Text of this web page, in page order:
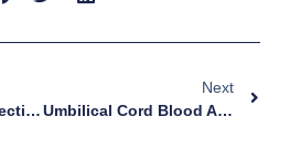
Dry Eye: New Perspectives From A Stem Cell-Based Eye Drop
Next
Umbilical Cord Blood And Cerebral Palsy: Australia Approves First Treatment Outside Clinical Trials